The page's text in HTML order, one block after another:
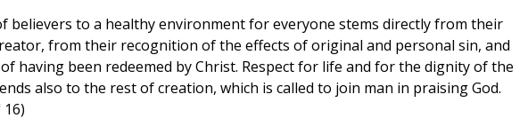
believers to a healthy environment for everyone stems directly from their
from their recognition of the effects of original and personal sin, and
having been redeemed by Christ. Respect for life and for the dignity of the
also to the rest of creation, which is called to join man in praising God.